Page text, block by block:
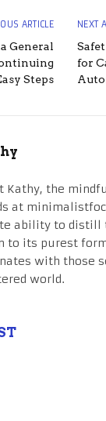
ARTICLE
General
Steps
NEXT
for
Kathy, the
at
ability to distill
to its purest
with those
world.